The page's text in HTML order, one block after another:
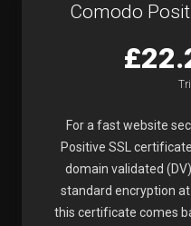
Comodo
For a fast website
Positive SSL
domain validated
standard encryption
this certificate comes